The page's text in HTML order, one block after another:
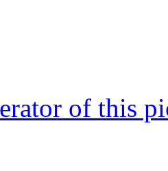
of this